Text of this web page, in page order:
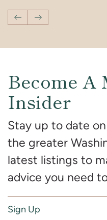
Previous Post
Next Post
Become A
Insider
Stay up to date
the greater
latest listings to
advice you need
Sign Up